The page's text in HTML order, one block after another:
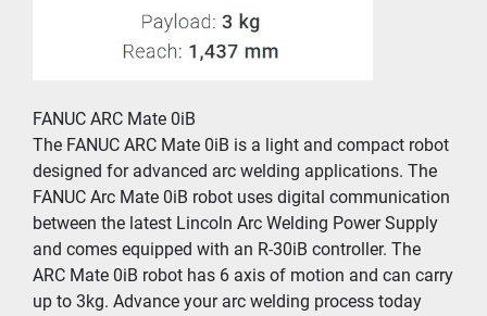
FANUC ARC Mate 0iB
The FANUC ARC Mate 0iB is a light and compact robot
designed for advanced arc welding applications. The
FANUC Arc Mate 0iB robot uses digital communication
between the latest Lincoln Arc Welding Power Supply
and comes equipped with an R-30iB controller. The
ARC Mate 0iB robot has 6 axis of motion and can carry
up to 3kg. Advance your arc welding process today